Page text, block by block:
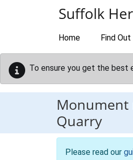
Suffolk
Home Find
To ensure you get the best
Monument
Quarry
Please read our